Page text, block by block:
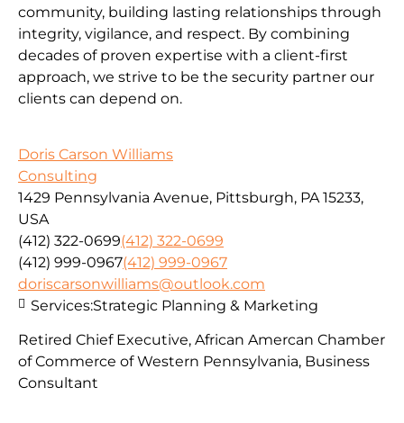
community, building lasting relationships through
integrity, vigilance, and respect. By combining
decades of proven expertise with a client-first
approach, we strive to be the security partner our
clients can depend on.
Doris Carson Williams
Consulting
1429 Pennsylvania Avenue, Pittsburgh, PA 15233,
USA
(412) 322-0699(412) 322-0699
(412) 999-0967(412) 999-0967
doriscarsonwilliams@outlook.com
Retired Chief Executive, African Amercan Chamber
of Commerce of Western Pennsylvania, Business
Consultant
Services:Strategic Planning & Marketing